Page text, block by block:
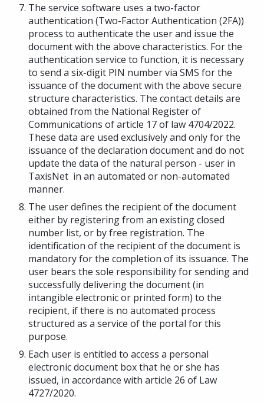
The service software uses a two-factor
authentication (Two-Factor Authentication (2FA))
process to authenticate the user and issue the
document with the above characteristics. For the
authentication service to function, it is necessary
to send a six-digit PIN number via SMS for the
issuance of the document with the above secure
structure characteristics. The contact details are
obtained from the National Register of
Communications of article 17 of law 4704/2022.
These data are used exclusively and only for the
issuance of the declaration document and do not
update the data of the natural person - user in
TaxisNet in an automated or non-automated
manner.
The user defines the recipient of the document
either by registering from an existing closed
number list, or by free registration. The
identification of the recipient of the document is
mandatory for the completion of its issuance. The
user bears the sole responsibility for sending and
successfully delivering the document (in
intangible electronic or printed form) to the
recipient, if there is no automated process
structured as a service of the portal for this
purpose.
Each user is entitled to access a personal
electronic document box that he or she has
issued, in accordance with article 26 of Law
4727/2020.